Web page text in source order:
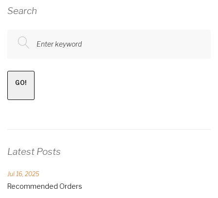
Search
Enter keyword
GO!
Latest Posts
Jul 16, 2025
Recommended Orders